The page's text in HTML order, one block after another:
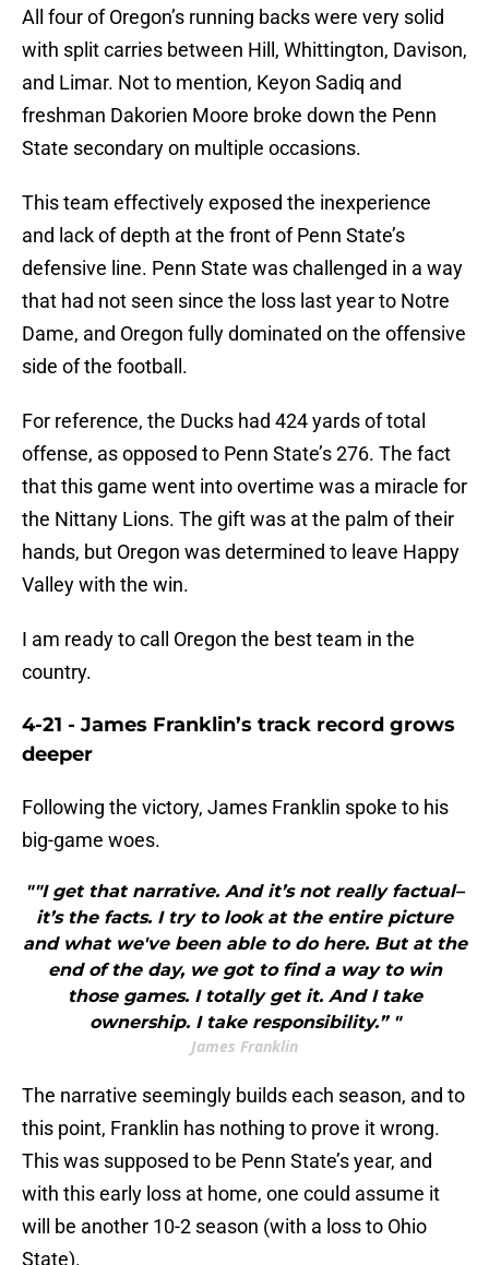
All four of Oregon’s running backs were very solid
with split carries between Hill, Whittington, Davison,
and Limar. Not to mention, Keyon Sadiq and
freshman Dakorien Moore broke down the Penn
State secondary on multiple occasions.
This team effectively exposed the inexperience
and lack of depth at the front of Penn State’s
defensive line. Penn State was challenged in a way
that had not seen since the loss last year to Notre
Dame, and Oregon fully dominated on the offensive
side of the football.
For reference, the Ducks had 424 yards of total
offense, as opposed to Penn State’s 276. The fact
that this game went into overtime was a miracle for
the Nittany Lions. The gift was at the palm of their
hands, but Oregon was determined to leave Happy
Valley with the win.
I am ready to call Oregon the best team in the
country.
4-21 - James Franklin’s track record grows
deeper
Following the victory, James Franklin spoke to his
big-game woes.
""I get that narrative. And it’s not really factual–
it’s the facts. I try to look at the entire picture
and what we've been able to do here. But at the
end of the day, we got to find a way to win
those games. I totally get it. And I take
ownership. I take responsibility.” "
James Franklin
The narrative seemingly builds each season, and to
this point, Franklin has nothing to prove it wrong.
This was supposed to be Penn State’s year, and
with this early loss at home, one could assume it
will be another 10-2 season (with a loss to Ohio
State).